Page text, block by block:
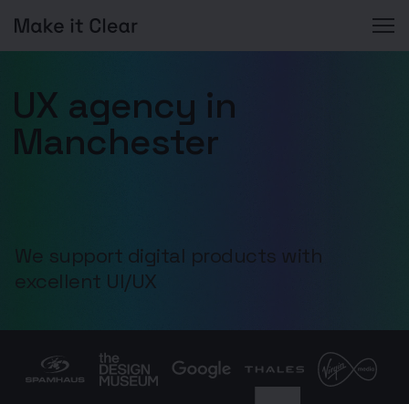
content
UX agency in
Manchester
We support digital products with
excellent UI/UX